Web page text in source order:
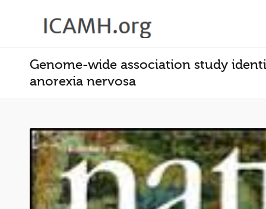
Genome-wide association study
anorexia nervosa